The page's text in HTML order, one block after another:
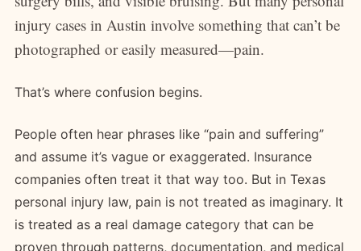
injury cases in Austin involve something that can’t be
photographed or easily measured—pain.
That’s where confusion begins.
People often hear phrases like “pain and suffering”
and assume it’s vague or exaggerated. Insurance
companies often treat it that way too. But in Texas
personal injury law, pain is not treated as imaginary. It
is treated as a real damage category that can be
proven through patterns, documentation, and medical